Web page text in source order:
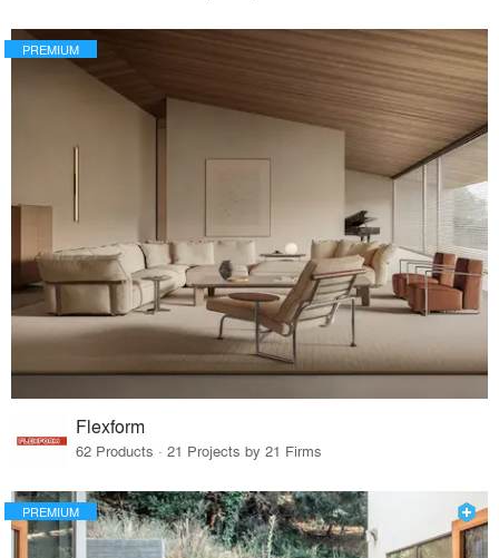
PREMIUM
Flexform
62 Products · 21 Projects by 21 Firms
PREMIUM